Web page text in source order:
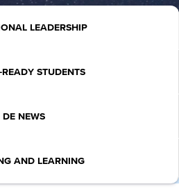
AND LEARNING
READY STUDENTS
LEADERSHIP
DE NEWS